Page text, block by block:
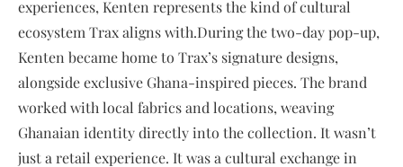
experiences, Kenten represents the kind of cultural
ecosystem Trax aligns with.During the two-day pop-up,
Kenten became home to Trax’s signature designs,
alongside exclusive Ghana-inspired pieces. The brand
worked with local fabrics and locations, weaving
Ghanaian identity directly into the collection. It wasn’t
just a retail experience. It was a cultural exchange in